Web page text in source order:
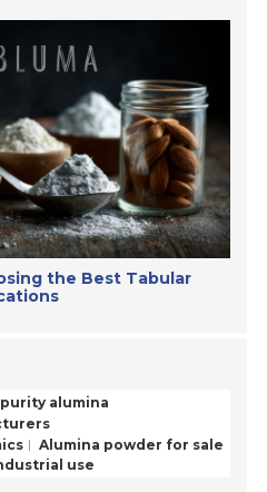
the Best Tabular
alumina
Alumina powder for sale
use